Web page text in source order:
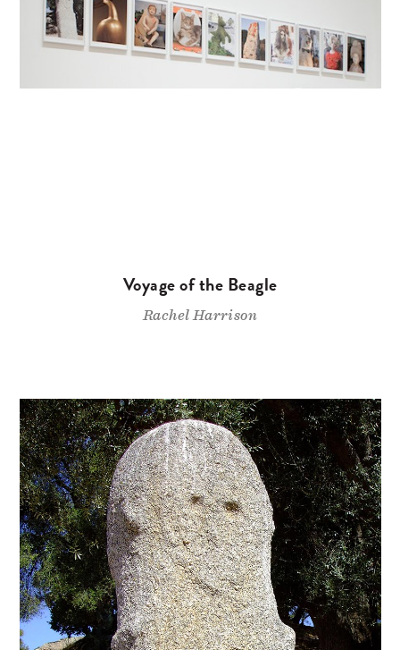
Voyage of the Beagle
Rachel Harrison